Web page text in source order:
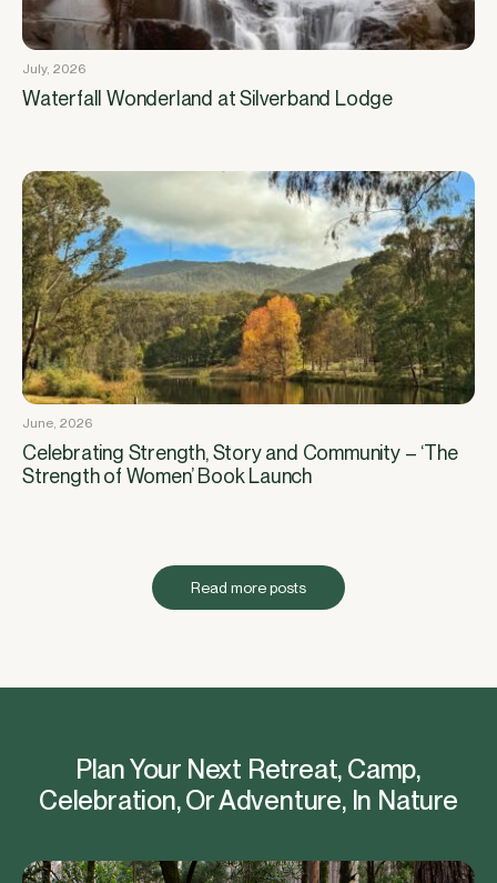
July, 2026
Waterfall Wonderland at Silverband Lodge
June, 2026
Celebrating Strength, Story and Community – ‘The
Strength of Women’ Book Launch
Read more posts
Plan Your Next Retreat, Camp,
Celebration, Or Adventure, In Nature